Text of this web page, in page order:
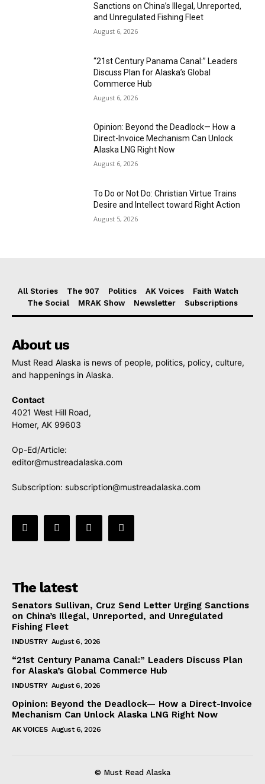
Sanctions on China’s Illegal, Unreported,
and Unregulated Fishing Fleet
August 6, 2026
“21st Century Panama Canal:” Leaders
Discuss Plan for Alaska’s Global
Commerce Hub
August 6, 2026
Opinion: Beyond the Deadlock— How a
Direct-Invoice Mechanism Can Unlock
Alaska LNG Right Now
August 6, 2026
To Do or Not Do: Christian Virtue Trains
Desire and Intellect toward Right Action
August 5, 2026
All Stories The 907 Politics AK Voices
Faith Watch
The Social
MRAK Show Newsletter Subscriptions
About us
Must Read Alaska is news of people, politics, policy, culture,
and happenings in Alaska.
Contact
4021 West Hill Road,
Homer, AK 99603
Op-Ed/Article:
editor@mustreadalaska.com
Subscription: subscription@mustreadalaska.com
The latest
Senators Sullivan, Cruz Send Letter Urging Sanctions
on China’s Illegal, Unreported, and Unregulated
Fishing Fleet
INDUSTRY August 6, 2026
“21st Century Panama Canal:” Leaders Discuss Plan
for Alaska’s Global Commerce Hub
INDUSTRY August 6, 2026
Opinion: Beyond the Deadlock— How a Direct-Invoice
Mechanism Can Unlock Alaska LNG Right Now
AK VOICES August 6, 2026
© Must Read Alaska